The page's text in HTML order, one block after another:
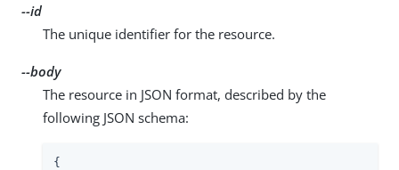
--id
The unique identifier for the resource.
--body
The resource in JSON format, described by the
following JSON schema:
{